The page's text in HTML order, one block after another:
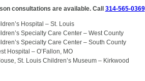
consultations are available. Call 314-565-0369
Hospital – St. Louis
Specialty Care Center – West County
Specialty Care Center – South County
Hospital – O’Fallon, MO
St. Louis Children’s Museum – Kirkwood